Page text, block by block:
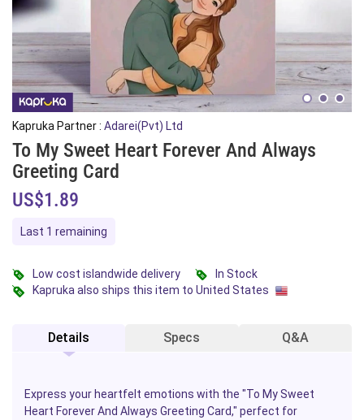
Kapruka Partner : Adarei(Pvt) Ltd
To My Sweet Heart Forever And Always
Greeting Card
US$1.89
Last 1 remaining
Low cost islandwide delivery
In Stock
Kapruka also ships this item to United States
Details Specs Q&A
Express your heartfelt emotions with the "To My Sweet
Heart Forever And Always Greeting Card," perfect for